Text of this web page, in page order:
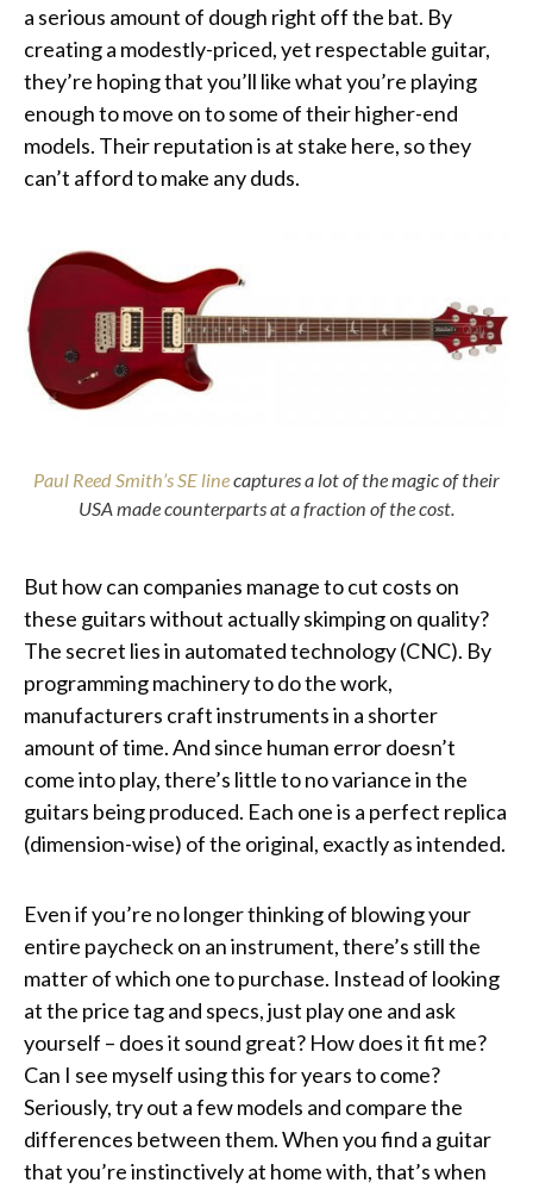
a serious amount of dough right off the bat. By
creating a modestly-priced, yet respectable guitar,
they’re hoping that you’ll like what you’re playing
enough to move on to some of their higher-end
models. Their reputation is at stake here, so they
can’t afford to make any duds.
Paul Reed Smith’s SE linecaptures a lot of the magic of their
USA made counterparts at a fraction of the cost.
But how can companies manage to cut costs on
these guitars without actually skimping on quality?
The secret lies in automated technology (CNC). By
programming machinery to do the work,
manufacturers craft instruments in a shorter
amount of time. And since human error doesn’t
come into play, there’s little to no variance in the
guitars being produced. Each one is a perfect replica
(dimension-wise) of the original, exactly as intended.
Even if you’re no longer thinking of blowing your
entire paycheck on an instrument, there’s still the
matter of which one to purchase. Instead of looking
at the price tag and specs, just play one and ask
yourself – does it sound great? How does it fit me?
Can I see myself using this for years to come?
Seriously, try out a few models and compare the
differences between them. When you find a guitar
that you’re instinctively at home with, that’s when